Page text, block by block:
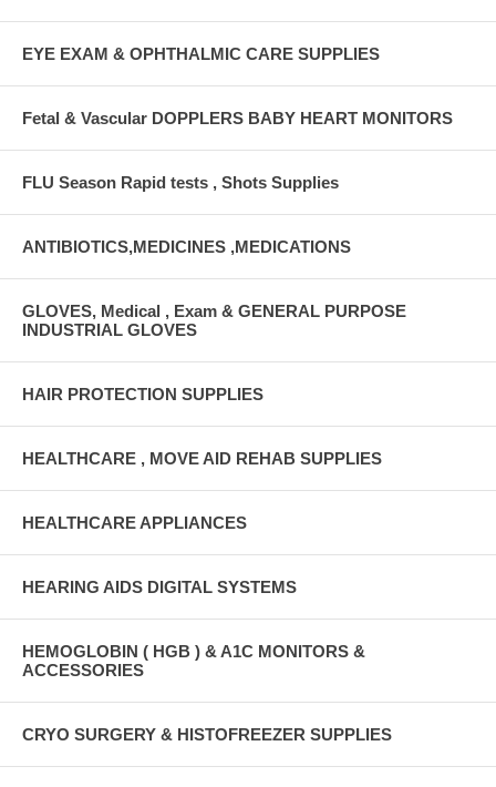
EYE EXAM & OPHTHALMIC CARE SUPPLIES
Fetal & Vascular DOPPLERS BABY HEART MONITORS
FLU Season Rapid tests , Shots Supplies
ANTIBIOTICS,MEDICINES ,MEDICATIONS
GLOVES, Medical , Exam & GENERAL PURPOSE
INDUSTRIAL GLOVES
HAIR PROTECTION SUPPLIES
HEALTHCARE , MOVE AID REHAB SUPPLIES
HEALTHCARE APPLIANCES
HEARING AIDS DIGITAL SYSTEMS
HEMOGLOBIN ( HGB ) & A1C MONITORS &
ACCESSORIES
CRYO SURGERY & HISTOFREEZER SUPPLIES